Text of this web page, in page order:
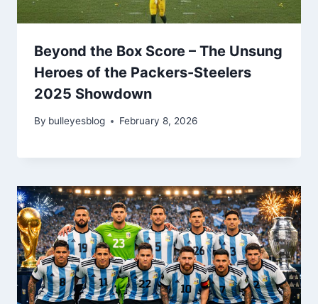
Beyond the Box Score – The Unsung
Heroes of the Packers-Steelers
2025 Showdown
By bulleyesblog February 8, 2026